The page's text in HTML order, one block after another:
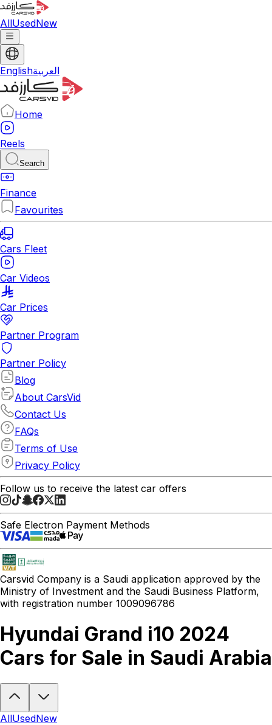
AllUsedNew
Englishالعربية
Home
Reels
Search
Finance
Favourites
Cars Fleet
Car Videos
Car Prices
Partner Program
Partner Policy
Blog
About CarsVid
Contact Us
FAQs
Terms of Use
Privacy Policy
Follow us to receive the latest car offers
Safe Electron Payment Methods
Carsvid Company is a Saudi application approved by the
Ministry of Investment and the Saudi Business Platform,
with registration number 1009096786
Hyundai Grand i10 2024
Cars for Sale in Saudi Arabia
AllUsedNew